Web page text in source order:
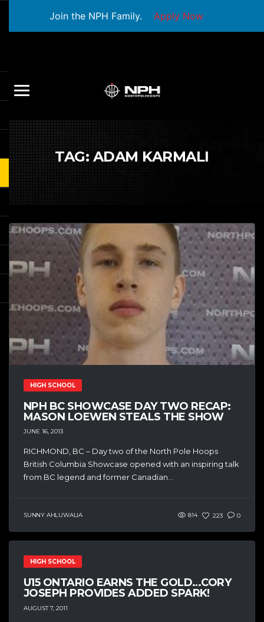
Join the NPH Family. Apply Now
TAG: ADAM KARMALI
HIGH SCHOOL
NPH BC SHOWCASE DAY TWO RECAP:
MASON LOEWEN STEALS THE SHOW
JUNE 16, 2013
RICHMOND, BC – Day two of the North Pole Hoops
British Columbia Showcase opened with an inspiring talk
from BC legend and former Canadian...
SUNNY AHLUWALIA 814 223 0
HIGH SCHOOL
U15 ONTARIO EARNS THE GOLD…CORY
JOSEPH PROVIDES ADDED SPARK!
AUGUST 7, 2011